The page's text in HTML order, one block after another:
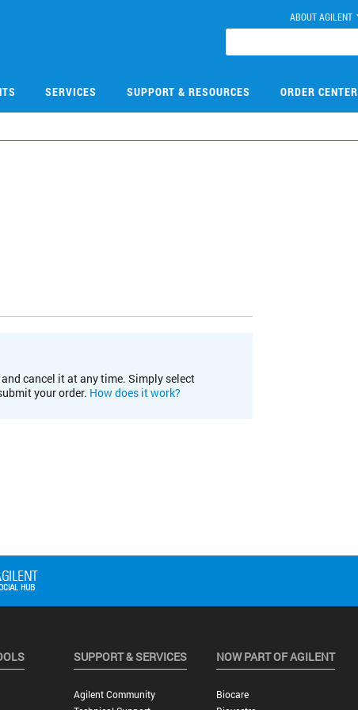
ABOUT AGILENT
SERVICES SUPPORT & RESOURCES ORDER CENTER
cancel it at any time. Simply select
your order. How does it work?
SUPPORT & SERVICES
Agilent Community
NOW PART OF AGILENT
Biocare